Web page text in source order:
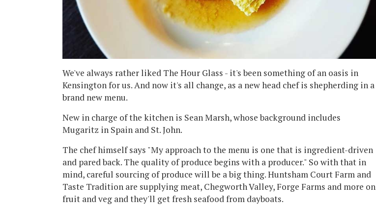
We've always rather liked The Hour Glass - it's been something of an oasis in
Kensington for us. And now it's all change, as a new head chef is shepherding in a
brand new menu.
New in charge of the kitchen is Sean Marsh, whose background includes
Mugaritz in Spain and St. John.
The chef himself says "My approach to the menu is one that is ingredient-driven
and pared back. The quality of produce begins with a producer." So with that in
mind, careful sourcing of produce will be a big thing. Huntsham Court Farm and
Taste Tradition are supplying meat, Chegworth Valley, Forge Farms and more on
fruit and veg and they'll get fresh seafood from dayboats.